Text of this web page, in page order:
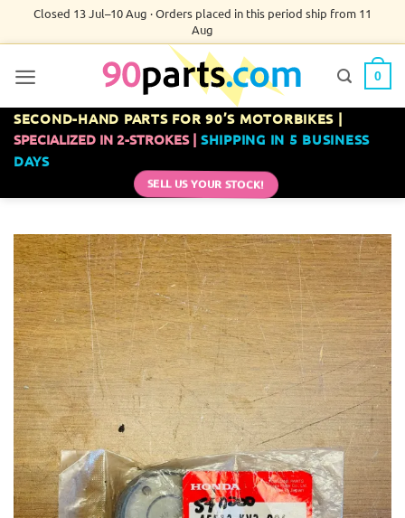
Closed 13 Jul–10 Aug · Orders placed in this period ship from 11
Aug
0
SECOND-HAND PARTS FOR 90’S MOTORBIKES |
SPECIALIZED IN 2-STROKES | SHIPPING IN 5 BUSINESS
DAYS
SELL US YOUR STOCK!